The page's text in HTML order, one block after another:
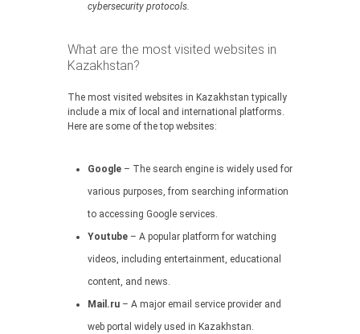
cybersecurity protocols.
What are the most visited websites in
Kazakhstan?
The most visited websites in Kazakhstan typically
include a mix of local and international platforms.
Here are some of the top websites:
Google – The search engine is widely used for
various purposes, from searching information
to accessing Google services.
Youtube – A popular platform for watching
videos, including entertainment, educational
content, and news.
Mail.ru – A major email service provider and
web portal widely used in Kazakhstan.